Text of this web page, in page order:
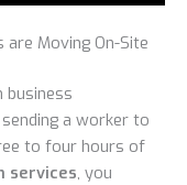
are Moving On-Site
a worker to
to four hours of
services, you